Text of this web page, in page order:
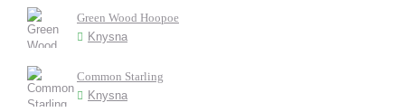
Green Wood Hoopoe
Knysna
Common Starling
Knysna